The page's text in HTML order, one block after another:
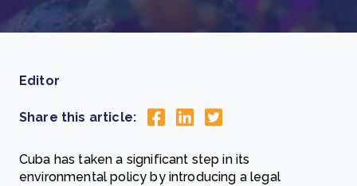
Editor
Share this article:
Cuba has taken a significant step in its
environmental policy by introducing a legal